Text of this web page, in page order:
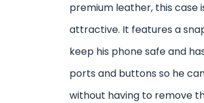
premium leather, this case
attractive. It features a
keep his phone safe and
ports and buttons so he
without having to remove